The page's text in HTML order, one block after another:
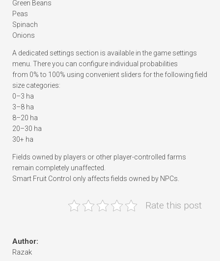
Green Beans
Peas
Spinach
Onions
A dedicated settings section is available in the game settings
menu. There you can configure individual probabilities
from 0% to 100% using convenient sliders for the following field
size categories:
0–3 ha
3–8 ha
8–20 ha
20–30 ha
30+ ha
Fields owned by players or other player-controlled farms
remain completely unaffected.
Smart Fruit Control only affects fields owned by NPCs.
Rate this post
Author:
Razak